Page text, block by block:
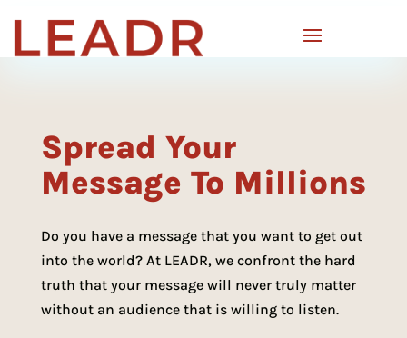
Spread Your
Message To Millions
Do you have a message that you want to get out
into the world? At LEADR, we confront the hard
truth that your message will never truly matter
without an audience that is willing to listen.